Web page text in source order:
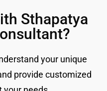
Sthapatya
your unique
provide customized